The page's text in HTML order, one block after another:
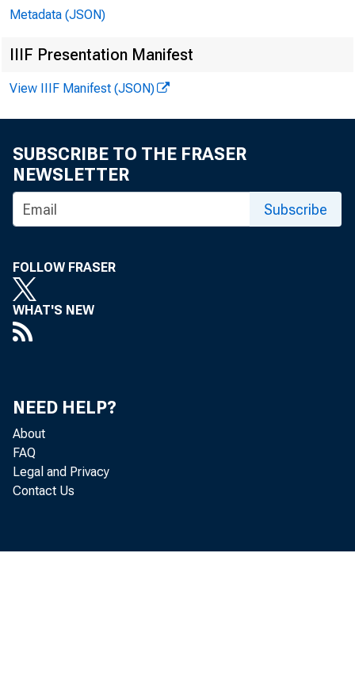
Metadata (JSON)
IIIF Presentation Manifest
View IIIF Manifest (JSON)
SUBSCRIBE TO THE FRASER
NEWSLETTER
Subscribe
FOLLOW FRASER
WHAT'S NEW
NEED HELP?
About
FAQ
Legal and Privacy
Contact Us